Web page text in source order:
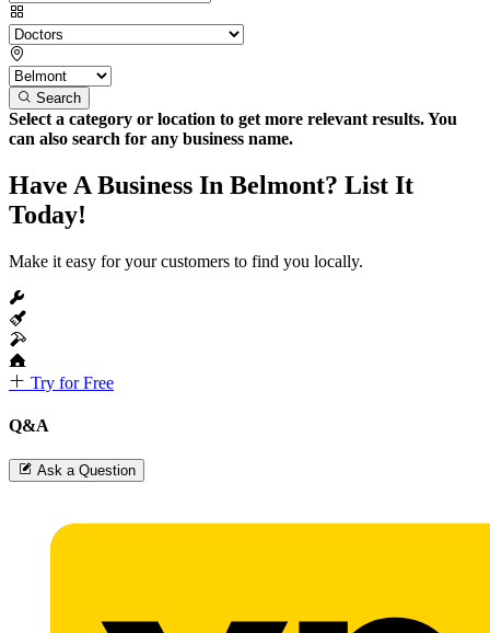
Search
Select a category or location to get more relevant results. You
can also search for any business name.
Have A Business In Belmont? List It
Today!
Make it easy for your customers to find you locally.
Try for Free
Q&A
Ask a Question